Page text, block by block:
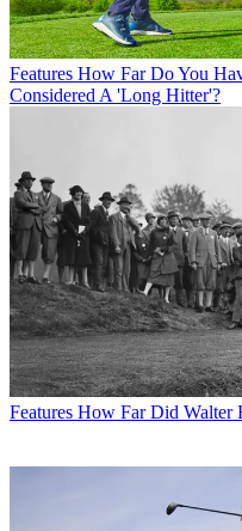
Features How Far Do You
Considered A 'Long Hitter'?
Features How Far Did Walter